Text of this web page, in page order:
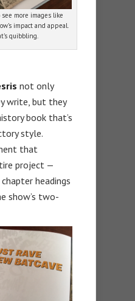
more images like
impact and appeal.
quibbling.
not only
write, but they
book that’s
style.
that
project —
headings
show’s two-